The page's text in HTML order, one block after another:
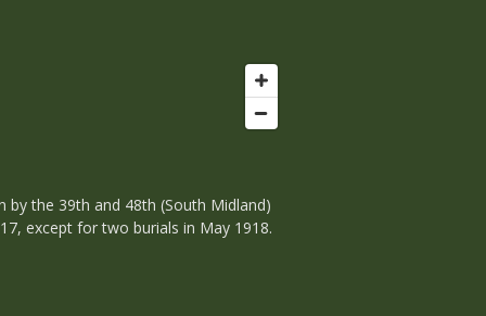
by the 39th and 48th (South Midland)
except for two burials in May 1918.